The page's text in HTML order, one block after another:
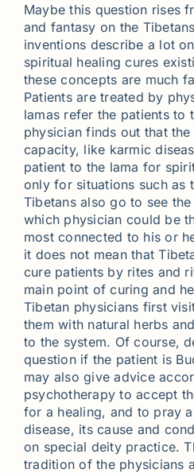
Maybe this question rises
and fantasy on the
inventions describe a lot
spiritual healing cures
these concepts are much
Patients are treated by
lamas refer the patients to
physician finds out that
capacity, like karmic
patient to the lama for
only for situations such as
Tibetans also go to see
which physician could be
most connected to his or
it does not mean that
cure patients by rites and
main point of curing and
Tibetan physicians first
them with natural herbs
to the system. Of course,
question if the patient is
may also give advice
psychotherapy to accept
for a healing, and to pray
disease, its cause and
on special deity practice.
tradition of the physicians